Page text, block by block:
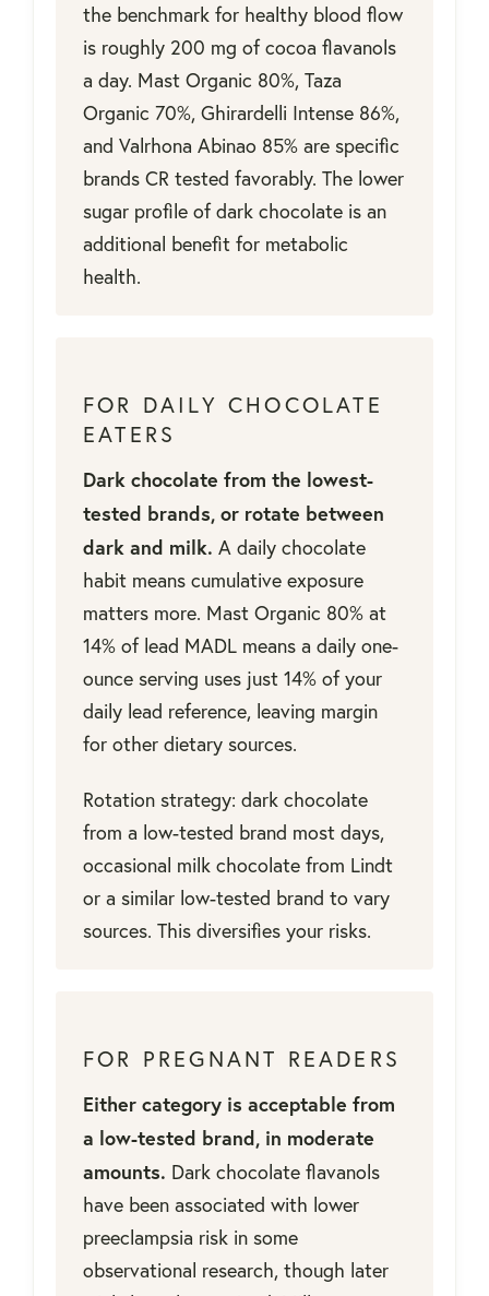
the benchmark for healthy blood flow
is roughly 200 mg of cocoa flavanols
a day. Mast Organic 80%, Taza
Organic 70%, Ghirardelli Intense 86%,
and Valrhona Abinao 85% are specific
brands CR tested favorably. The lower
sugar profile of dark chocolate is an
additional benefit for metabolic
health.
FOR DAILY CHOCOLATE
EATERS
Dark chocolate from the lowest-
tested brands, or rotate between
dark and milk. A daily chocolate
habit means cumulative exposure
matters more. Mast Organic 80% at
14% of lead MADL means a daily one-
ounce serving uses just 14% of your
daily lead reference, leaving margin
for other dietary sources.
Rotation strategy: dark chocolate
from a low-tested brand most days,
occasional milk chocolate from Lindt
or a similar low-tested brand to vary
sources. This diversifies your risks.
FOR PREGNANT READERS
Either category is acceptable from
a low-tested brand, in moderate
amounts. Dark chocolate flavanols
have been associated with lower
preeclampsia risk in some
observational research, though later